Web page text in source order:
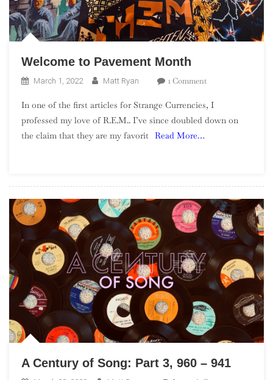
Welcome to Pavement Month
March 1, 2022 Matt Ryan 1 CommentOn
To
Pavement
In one of the first articles for Strange Currencies, I
professed my love of R.E.M.. I’ve since doubled down on
the claim that they are my favorit Read More…
A Century of Song: Part 3, 960 – 941